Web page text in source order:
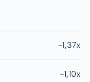
-1,37x
-1,10x